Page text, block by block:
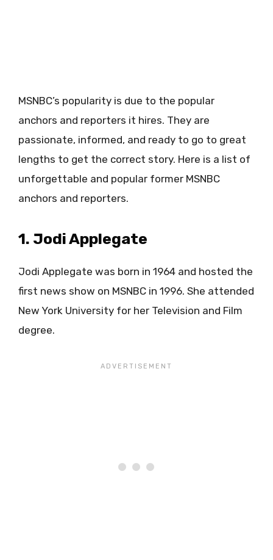
MSNBC’s popularity is due to the popular
anchors and reporters it hires. They are
passionate, informed, and ready to go to great
lengths to get the correct story. Here is a list of
unforgettable and popular former MSNBC
anchors and reporters.
1. Jodi Applegate
Jodi Applegate was born in 1964 and hosted the
first news show on MSNBC in 1996. She attended
New York University for her Television and Film
degree.